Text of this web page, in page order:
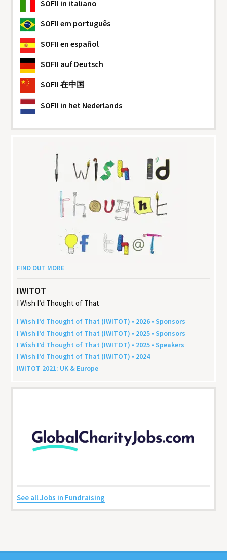
SOFII in italiano
SOFII em português
SOFII en español
SOFII auf Deutsch
SOFII 在中国
SOFII in het Nederlands
FIND OUT MORE
IWITOT
I Wish I’d Thought of That
I Wish I’d Thought of That (IWITOT) • 2026 • Sponsors
I Wish I’d Thought of That (IWITOT) • 2025 • Sponsors
I Wish I’d Thought of That (IWITOT) • 2025 • Speakers
I Wish I’d Thought of That (IWITOT) • 2024
IWITOT 2021: UK & Europe
See all Jobs in Fundraising